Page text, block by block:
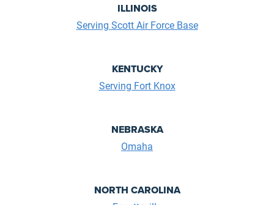
ILLINOIS
Serving Scott Air Force Base
KENTUCKY
Serving Fort Knox
NEBRASKA
Omaha
NORTH CAROLINA